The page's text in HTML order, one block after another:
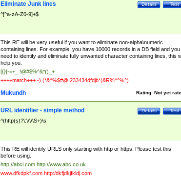
Test
Details
Eliminate Junk lines
^[^a-zA-Z0-9]+$
This RE will be very useful if you want to eliminate non-alpha\numeric
containing lines. For example, you have 10000 records in a DB field and you
need to identify and eliminate fully unwanted character containing lines, this
help you.
[{}[-=+_ !@#$%^&*()_+
++++match+++ -) (*&^%$#@!233434dfdjb*(&R%^^%^)
Rating: Not yet
Mukundh
Test
Details
URL identifier - simple method
^(http(s)?\:\/\/\S+)\s
This RE will identify URLS only starting with http or https. Please test this
before using.
http://abci.com http://www.abc.co.uk
www.dfkdpkf.com http:/dkfjdkjfkldj.com